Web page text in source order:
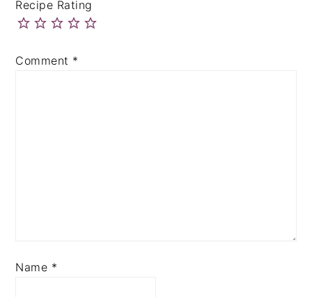
Recipe Rating
Comment *
Name *